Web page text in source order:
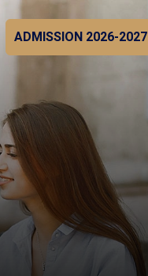
ADMISSION 2026-2027